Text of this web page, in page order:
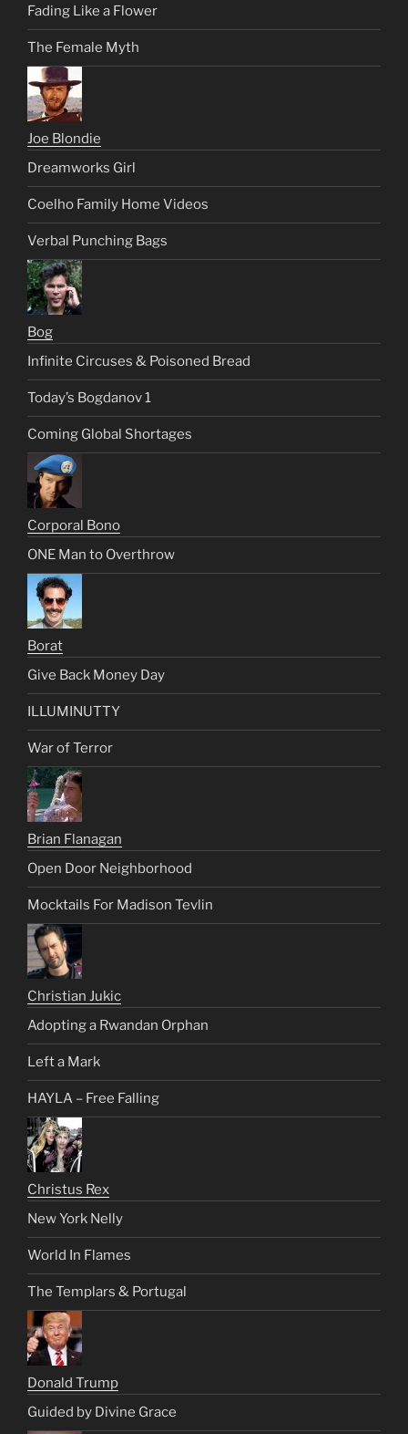
Fading Like a Flower
The Female Myth
Joe Blondie
Dreamworks Girl
Coelho Family Home Videos
Verbal Punching Bags
Bog
Infinite Circuses & Poisoned Bread
Today’s Bogdanov 1
Coming Global Shortages
Corporal Bono
ONE Man to Overthrow
Borat
Give Back Money Day
ILLUMINUTTY
War of Terror
Brian Flanagan
Open Door Neighborhood
Mocktails For Madison Tevlin
Christian Jukic
Adopting a Rwandan Orphan
Left a Mark
HAYLA – Free Falling
Christus Rex
New York Nelly
World In Flames
The Templars & Portugal
Donald Trump
Guided by Divine Grace